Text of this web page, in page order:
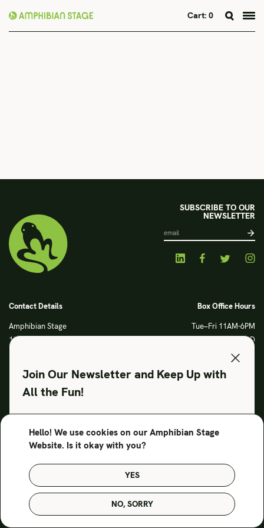
Hello! We use cookies on our Amphibian Stage
Website. Is it okay with you?
NO, SORRY
YES
Skip
Join Our Newsletter and Keep Up with
All the Fun!
SUBSCRIBE TO OUR NEWSLETTER
Cart: 0
Contact Details
Amphibian Stage
120 S Main Street
info@amphibianstage.com
Box Office Hours
Tue–Fri 11AM-6PM
Sat CLOSED
Sun CLOSED
Sunday Noon-3PM
Privacy Policy
SUBSCRIBE TO OUR
NEWSLETTER
© Amphibian Stage. Design byLutalica